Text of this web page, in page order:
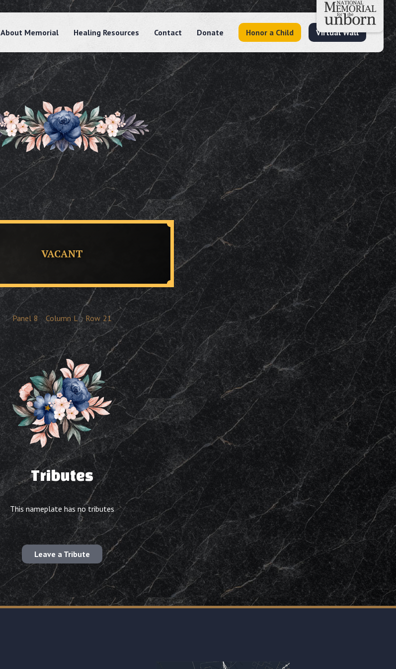
About Memorial Healing Resources Contact Donate Honor a Child Virtual Wall
VACANT
Panel 8 Column L Row 21
Tributes
This nameplate has no tributes
Leave a Tribute